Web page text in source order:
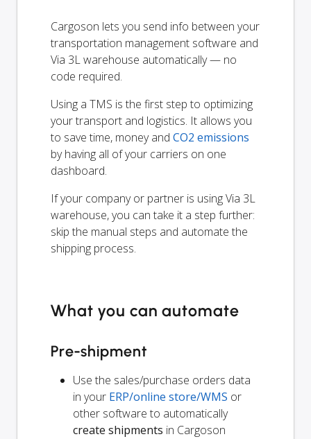
Cargoson lets you send info between your
transportation management software and
Via 3L warehouse automatically — no
code required.
Using a TMS is the first step to optimizing
your transport and logistics. It allows you
to save time, money and CO2 emissions
by having all of your carriers on one
dashboard.
If your company or partner is using Via 3L
warehouse, you can take it a step further:
skip the manual steps and automate the
shipping process.
What you can automate
Pre-shipment
Use the sales/purchase orders data
in your ERP/online store/WMS or
other software to automatically
create shipments in Cargoson